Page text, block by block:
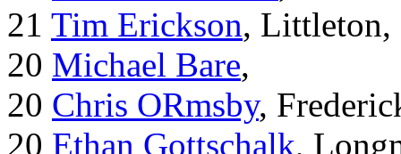
21 Tim Erickson, Littleton,
20 Michael Bare,
20 Chris ORmsby,
20 Ethan Gottschalk,